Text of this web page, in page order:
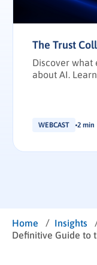
The Trust
Discover what
about AI.
WEBCAST 2 min
Home / Insights
Definitive Guide to